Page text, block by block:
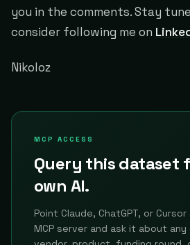
you in the comments. Stay
consider following me on
Nikoloz
MCP ACCESS
Query this dataset
own AI.
Point Claude, ChatGPT, or
MCP server and ask it about